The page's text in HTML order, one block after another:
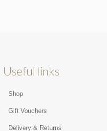
Useful links
Shop
Gift Vouchers
Delivery & Returns